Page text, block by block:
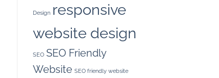
Design responsive
website design
SEO SEO Friendly
Website SEO friendly website